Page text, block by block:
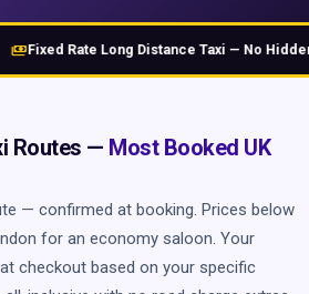
Fixed Rate Long Distance Taxi — No Hidden
Routes — Most Booked UK
— confirmed at booking. Prices below
for an economy saloon. Your
checkout based on your specific